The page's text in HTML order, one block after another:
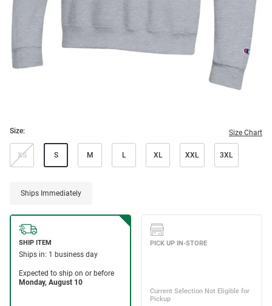
Size: Size Chart
XS S M L XL XXL 3XL
Ships Immediately